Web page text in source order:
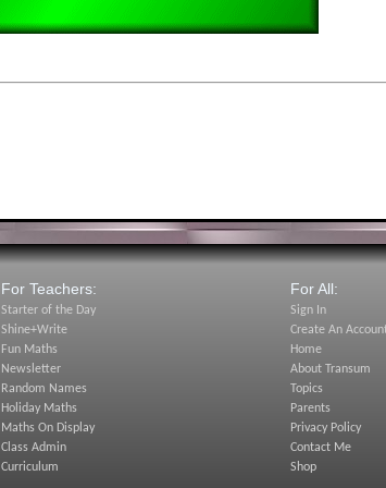
For Teachers:
Starter of the Day
Shine+Write
Fun Maths
Newsletter
Random Names
Holiday Maths
Maths On Display
Class Admin
Curriculum
For All:
Sign In
Create An
Home
About Transum
Topics
Parents
Privacy Policy
Contact Me
Shop